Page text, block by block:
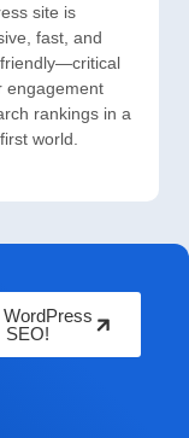
site is
fast, and
engagement
rankings in a
world.
WordPress
SEO!